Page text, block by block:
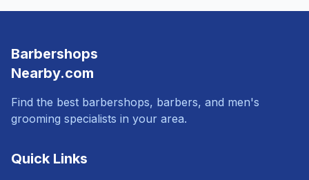
Barbershops
Nearby.com
Find the best barbershops, barbers, and men's
grooming specialists in your area.
Quick Links